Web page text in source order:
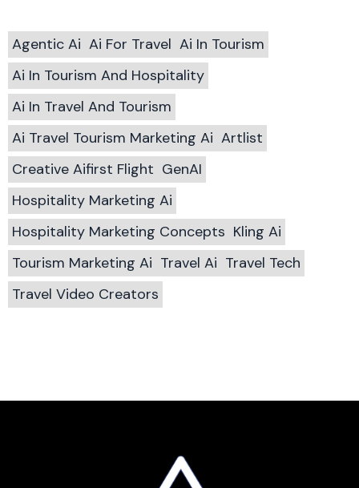
Agentic Ai Ai For Travel Ai In Tourism
Ai In Tourism And Hospitality
Ai In Travel And Tourism
Ai Travel Tourism Marketing Ai Artlist
Creative Aifirst Flight GenAI
Hospitality Marketing Ai
Hospitality Marketing Concepts Kling Ai
Tourism Marketing Ai Travel Ai Travel Tech
Travel Video Creators